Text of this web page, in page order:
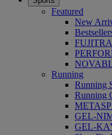
Featured
New
Running
Running
Running
GEL-
GEL-